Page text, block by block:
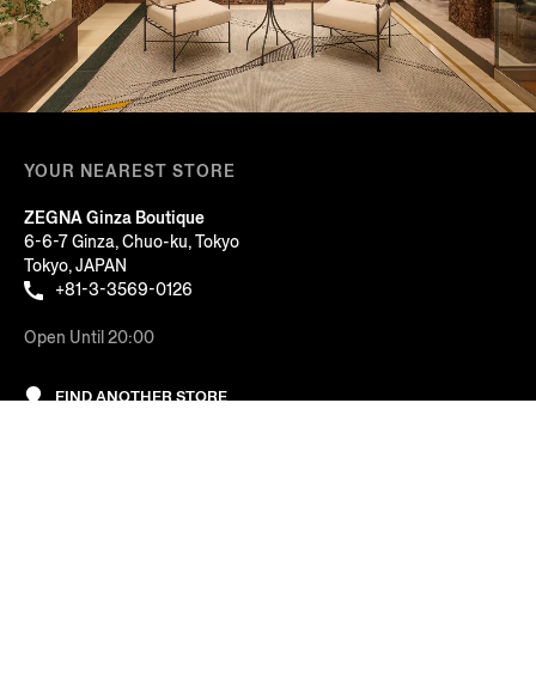
YOUR NEAREST STORE
ZEGNA Ginza Boutique
6-6-7 Ginza, Chuo-ku, Tokyo
Tokyo, JAPAN
+81-3-3569-0126
Open Until 20:00
FIND ANOTHER STORE